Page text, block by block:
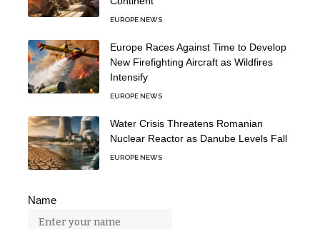
EUROPE NEWS
Europe Races Against Time to Develop
New Firefighting Aircraft as Wildfires
Intensify
EUROPE NEWS
Water Crisis Threatens Romanian
Nuclear Reactor as Danube Levels Fall
EUROPE NEWS
Name